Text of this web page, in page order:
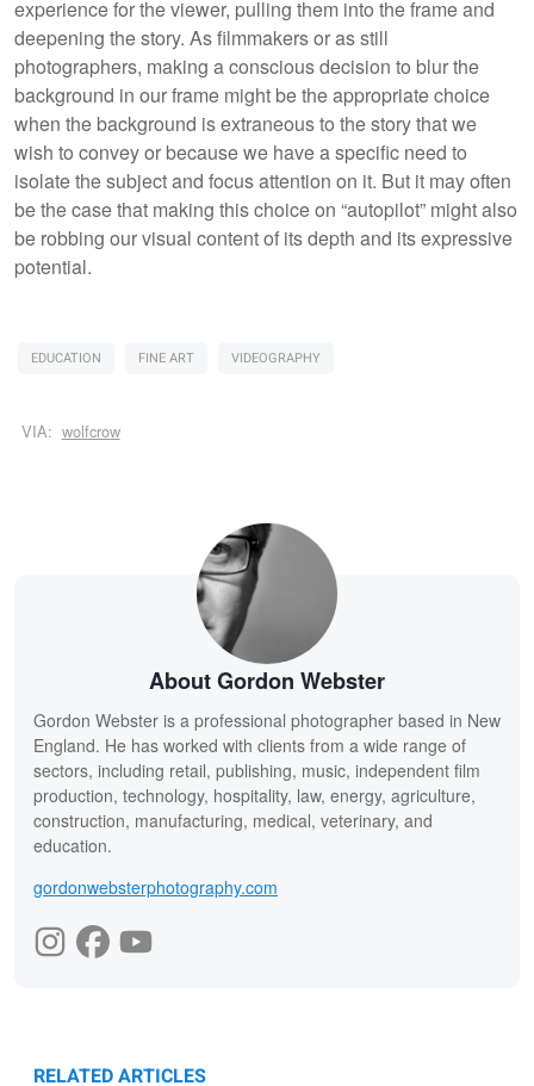
experience for the viewer, pulling them into the frame and
deepening the story. As filmmakers or as still
photographers, making a conscious decision to blur the
background in our frame might be the appropriate choice
when the background is extraneous to the story that we
wish to convey or because we have a specific need to
isolate the subject and focus attention on it. But it may often
be the case that making this choice on “autopilot” might also
be robbing our visual content of its depth and its expressive
potential.
EDUCATION FINE ART VIDEOGRAPHY
VIA: wolfcrow
About Gordon Webster
Gordon Webster is a professional photographer based in New
England. He has worked with clients from a wide range of
sectors, including retail, publishing, music, independent film
production, technology, hospitality, law, energy, agriculture,
construction, manufacturing, medical, veterinary, and
education.
gordonwebsterphotography.com
RELATED ARTICLES